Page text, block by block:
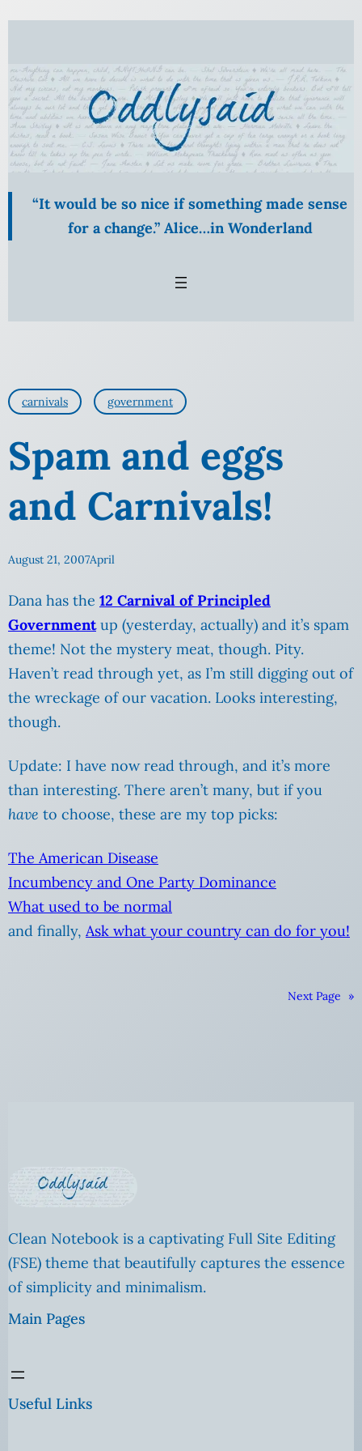
Skip
content
“It would be so nice if something made sense
for a change.” Alice…in Wonderland
carnivals government
Spam and eggs
and Carnivals!
August 21, 2007April
Dana has the 12 Carnival of Principled
Governmentup (yesterday, actually) and it’s spam
theme! Not the mystery meat, though. Pity.
Haven’t read through yet, as I’m still digging out of
the wreckage of our vacation. Looks interesting,
though.
Update: I have now read through, and it’s more
than interesting. There aren’t many, but if you
have to choose, these are my top picks:
The American Disease
Incumbency and One Party Dominance
What used to be normal
and finally, Ask what your country can do for you!
Next Page »
Clean Notebook is a captivating Full Site Editing
(FSE) theme that beautifully captures the essence
of simplicity and minimalism.
Main Pages
Useful Links